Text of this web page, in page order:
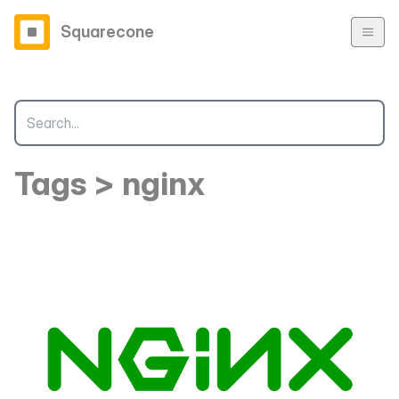
Squarecone
Tags > nginx